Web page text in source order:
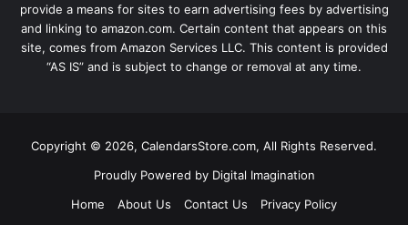
provide a means for sites to earn advertising fees by advertising
and linking to amazon.com. Certain content that appears on this
site, comes from Amazon Services LLC. This content is provided
“AS IS” and is subject to change or removal at any time.
Copyright © 2026, CalendarsStore.com, All Rights Reserved.
Proudly Powered by Digital Imagination
Home
About Us Contact Us Privacy Policy